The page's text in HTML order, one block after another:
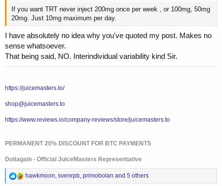
e
r
If you want TRT never inject 200mg once per week , or 100mg, 50mg
20mg. Just 10mg maximum per day.
I have absolutely no idea why you've quoted my post. Makes no
sense whatsoever.
That being said, NO. Interindividual variability kind Sir.
https://juicemasters.to/
shop@juicemasters.to
https://www.reviews.io/company-reviews/store/juicemasters.to
PERMANENT 20% DISCOUNT FOR BTC PAYMENTS
Doitagain - Official JuiceMasters Representative
R
e
hawkmoon, svenrpb, primobolan and 5 others